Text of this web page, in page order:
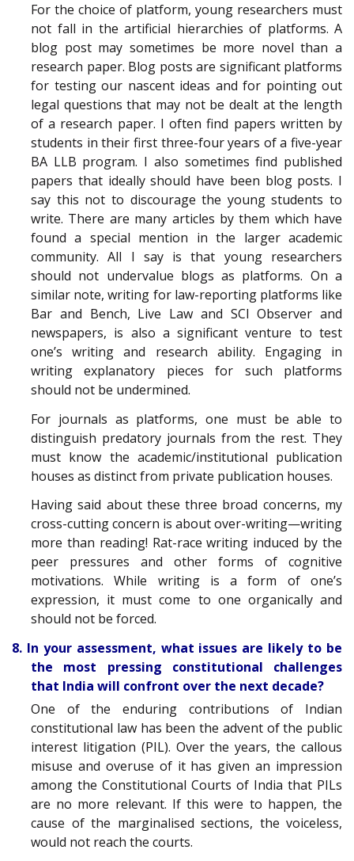
For the choice of platform, young researchers must
not fall in the artificial hierarchies of platforms. A
blog post may sometimes be more novel than a
research paper. Blog posts are significant platforms
for testing our nascent ideas and for pointing out
legal questions that may not be dealt at the length
of a research paper. I often find papers written by
students in their first three-four years of a five-year
BA LLB program. I also sometimes find published
papers that ideally should have been blog posts. I
say this not to discourage the young students to
write. There are many articles by them which have
found a special mention in the larger academic
community. All I say is that young researchers
should not undervalue blogs as platforms. On a
similar note, writing for law-reporting platforms like
Bar and Bench, Live Law and SCI Observer and
newspapers, is also a significant venture to test
one’s writing and research ability. Engaging in
writing explanatory pieces for such platforms
should not be undermined.
For journals as platforms, one must be able to
distinguish predatory journals from the rest. They
must know the academic/institutional publication
houses as distinct from private publication houses.
Having said about these three broad concerns, my
cross-cutting concern is about over-writing—writing
more than reading! Rat-race writing induced by the
peer pressures and other forms of cognitive
motivations. While writing is a form of one’s
expression, it must come to one organically and
should not be forced.
8. In your assessment, what issues are likely to be
the most pressing constitutional challenges
that India will confront over the next decade?
One of the enduring contributions of Indian
constitutional law has been the advent of the public
interest litigation (PIL). Over the years, the callous
misuse and overuse of it has given an impression
among the Constitutional Courts of India that PILs
are no more relevant. If this were to happen, the
cause of the marginalised sections, the voiceless,
would not reach the courts.